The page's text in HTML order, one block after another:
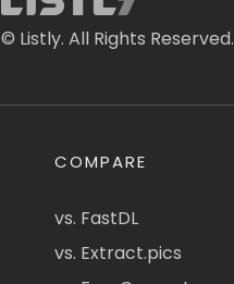
© Listly. All Rights Reserved.
COMPARE
vs. FastDL
vs. Extract.pics